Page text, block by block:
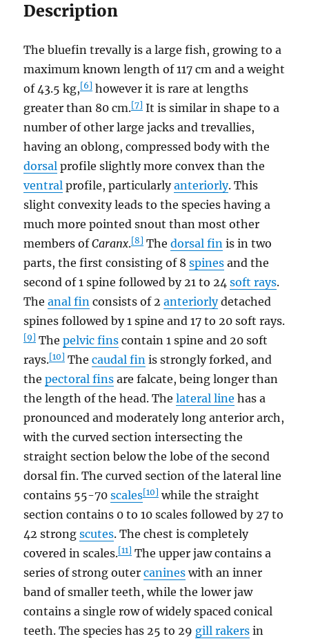
Description
The bluefin trevally is a large fish, growing to a
maximum known length of 117 cm and a weight
of 43.5 kg,[6] however it is rare at lengths
greater than 80 cm.[7] It is similar in shape to a
number of other large jacks and trevallies,
having an oblong, compressed body with the
dorsal profile slightly more convex than the
ventral profile, particularlyanteriorly. This
slight convexity leads to the species having a
much more pointed snout than most other
members ofCaranx.[8] Thedorsal fin is in two
parts, the first consisting of 8spines and the
second of 1 spine followed by 21 to 24soft rays.
Theanal fin consists of 2anteriorlydetached
spines followed by 1 spine and 17 to 20 soft rays.
[9] Thepelvic fins contain 1 spine and 20 soft
rays.[10] Thecaudal fin is strongly forked, and
thepectoral fins are falcate, being longer than
the length of the head. Thelateral line has a
pronounced and moderately long anterior arch,
with the curved section intersecting the
straight section below the lobe of the second
dorsal fin. The curved section of the lateral line
contains 55-70scales[10] while the straight
section contains 0 to 10 scales followed by 27 to
42 strongscutes. The chest is completely
covered in scales.[11] The upper jaw contains a
series of strong outercanines with an inner
band of smaller teeth, while the lower jaw
contains a single row of widely spaced conical
teeth. The species has 25 to 29 gill rakers in